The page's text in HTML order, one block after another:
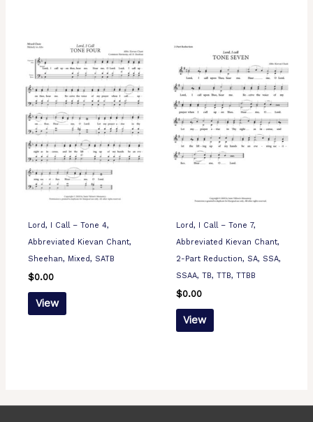
Lord, I Call – Tone 4,
Abbreviated Kievan Chant,
Sheehan, Mixed, SATB
$0.00
View
Lord, I Call – Tone 7,
Abbreviated Kievan Chant,
2-Part Reduction, SA, SSA,
SSAA, TB, TTB, TTBB
$0.00
View